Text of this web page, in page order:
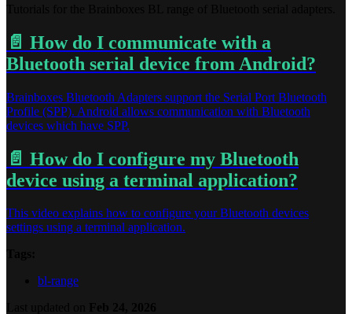
📄️ How do I communicate with a
Bluetooth serial device from Android?
Brainboxes Bluetooth Adapters support the Serial Port Bluetooth
Profile (SPP). Android allows communication with Bluetooth
devices which have SPP.
📄️ How do I configure my Bluetooth
device using a terminal application?
This video explains how to configure your Bluetooth devices
settings using a terminal application.
bl-range